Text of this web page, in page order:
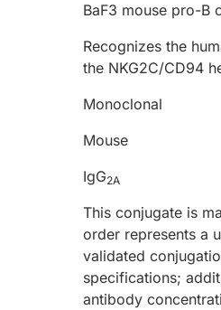
BaF3 mouse pro-B
Recognizes the
the NKG2C/CD94
Monoclonal
Mouse
IgG2A
This conjugate is
order represents a
validated
specifications;
antibody